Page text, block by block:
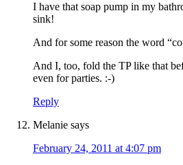
I have that soap pump in my
sink!
And for some reason the word
And I, too, fold the TP like that
even for parties. :-)
Reply
Melanie says
February 24, 2011 at 4:07 pm